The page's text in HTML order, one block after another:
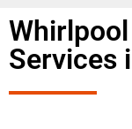
Services